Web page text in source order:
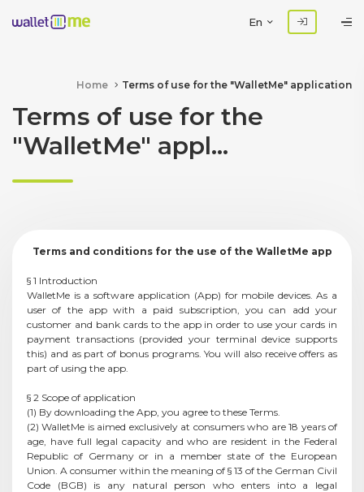
En
Terms of use for the
"WalletMe" appl...
Home Terms of use for the "WalletMe" application
Terms and conditions for the use of the WalletMe app
§ 1 Introduction
WalletMe is a software application (App) for mobile devices. As a
user of the app with a paid subscription, you can add your
customer and bank cards to the app in order to use your cards in
payment transactions (provided your terminal device supports
this) and as part of bonus programs. You will also receive offers as
part of using the app.
§ 2 Scope of application
(1) By downloading the App, you agree to these Terms.
(2) WalletMe is aimed exclusively at consumers who are 18 years of
age, have full legal capacity and who are resident in the Federal
Republic of Germany or in a member state of the European
Union. A consumer within the meaning of § 13 of the German Civil
Code (BGB) is any natural person who enters into a legal